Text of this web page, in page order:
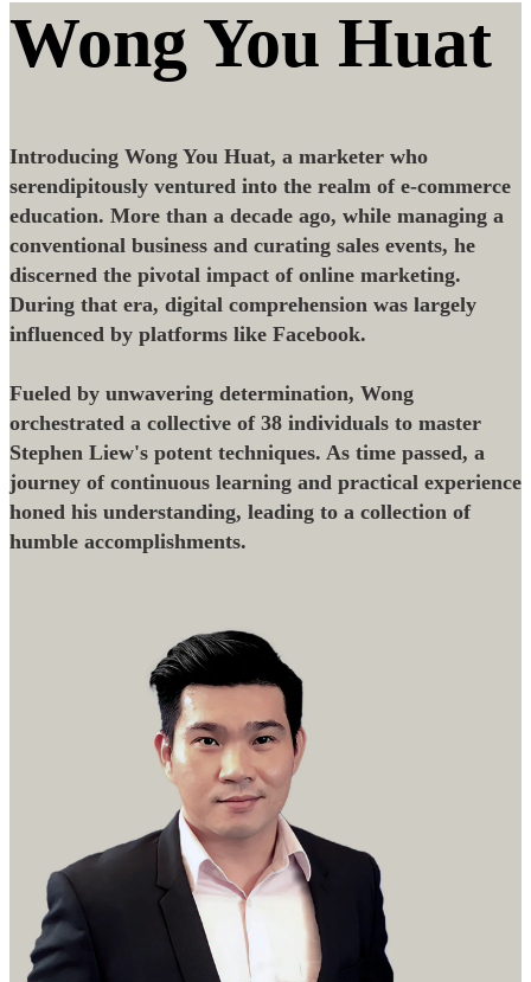
Wong You Huat
Introducing Wong You Huat, a marketer who
serendipitously ventured into the realm of e-commerce
education. More than a decade ago, while managing a
conventional business and curating sales events, he
discerned the pivotal impact of online marketing.
During that era, digital comprehension was largely
influenced by platforms like Facebook.
Fueled by unwavering determination, Wong
orchestrated a collective of 38 individuals to master
Stephen Liew's potent techniques. As time passed, a
journey of continuous learning and practical experience
honed his understanding, leading to a collection of
humble accomplishments.